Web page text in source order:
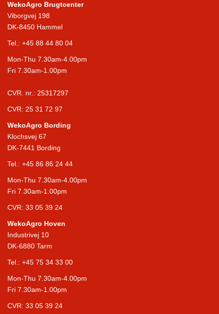
WekoAgro Brugtcenter
Viborgvej 198
DK-8450 Hammel
Tel.: +45 88 44 80 04
Mon-Thu 7.30am-4.00pm
Fri 7.30am-1.00pm
CVR. nr.: 25317297
CVR: 25 31 72 97
WekoAgro Bording
Klochsvej 67
DK-7441 Bording
Tel.: +45 86 86 24 44
Mon-Thu 7.30am-4.00pm
Fri 7.30am-1.00pm
CVR: 33 05 39 24
WekoAgro Hoven
Industrivej 10
DK-6880 Tarm
Tel.: +45 75 34 33 00
Mon-Thu 7.30am-4.00pm
Fri 7.30am-1.00pm
CVR: 33 05 39 24